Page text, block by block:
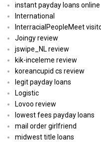
instant payday loans online
International
InterracialPeopleMeet
Joingy review
jswipe_NL review
kik-inceleme review
koreancupid cs review
legit payday loans
Logistic
Lovoo review
lowest fees payday loans
mail order girlfriend
midwest title loans